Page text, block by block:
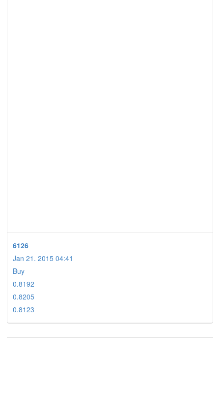
6126
Jan 21. 2015 04:41
Buy
0.8192
0.8205
0.8123